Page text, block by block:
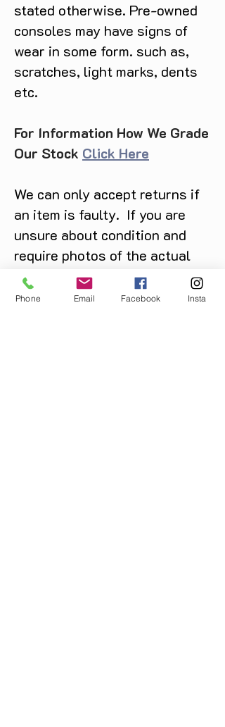
stated otherwise. Pre-owned
consoles may have signs of
wear in some form. such as,
scratches, light marks, dents
etc.
For Information How We Grade
Our Stock Click Here
We can only accept returns if
an item is faulty. If you are
unsure about condition and
require photos of the actual
product please contact us
before purchase
Phone Email Facebook Insta